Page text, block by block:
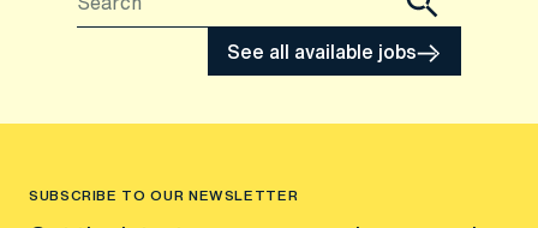
See all available jobs
SUBSCRIBE TO OUR NEWSLETTER